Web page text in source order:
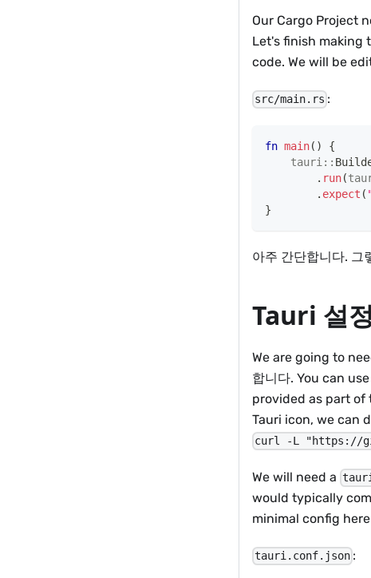
Our Cargo Project
Let's finish making
code. We will be
src/main.rs :
fn main( )
{
tauri ::
. run(
. expect (
}
아주 간단합니다. 그
Tauri 설정
We are going to
합니다. You can
provided as part of
Tauri icon, we can
curl -L "https://
We will need a
would typically
minimal config
tauri.conf.json :